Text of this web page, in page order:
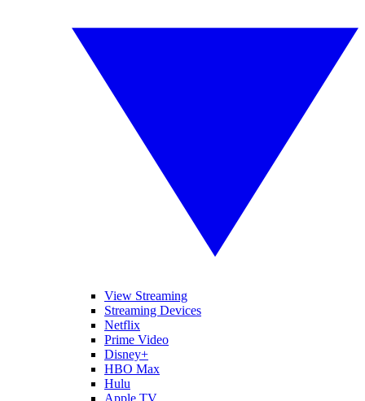
View Streaming
Streaming Devices
Netflix
Prime Video
Disney+
HBO Max
Hulu
Apple TV